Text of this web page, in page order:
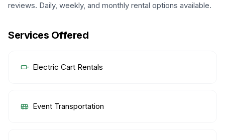
reviews. Daily, weekly, and monthly rental options available.
Services Offered
Electric Cart Rentals
Event Transportation